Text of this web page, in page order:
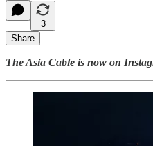
3
Share
The Asia Cable is now on